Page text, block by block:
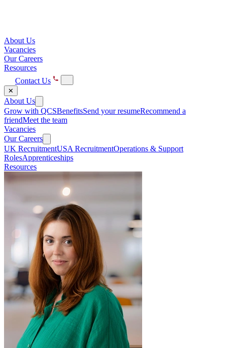
About Us
Vacancies
Our Careers
Resources
Contact Us
✕
About Us
Grow with QCSBenefitsSend your resumeRecommend a
friendMeet the team
Vacancies
Our Careers
UK RecruitmentUSA RecruitmentOperations & Support
RolesApprenticeships
Resources